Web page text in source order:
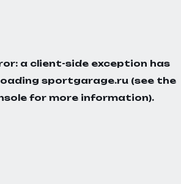
a client-side exception has
sportgarage.ru(see the
for more information).